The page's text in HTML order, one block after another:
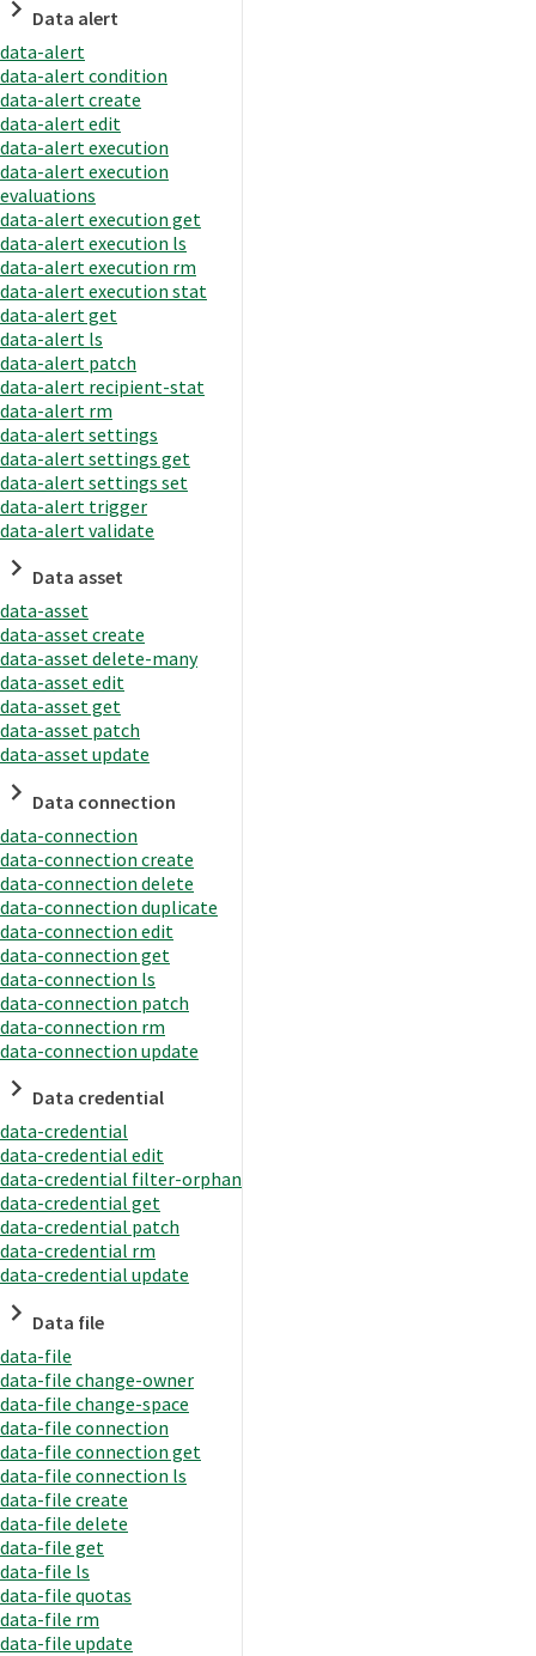
Data alert
data-alert
data-alert condition
data-alert create
data-alert edit
data-alert execution
data-alert execution
evaluations
data-alert execution get
data-alert execution ls
data-alert execution rm
data-alert execution stat
data-alert get
data-alert ls
data-alert patch
data-alert recipient-stat
data-alert rm
data-alert settings
data-alert settings get
data-alert settings set
data-alert trigger
data-alert validate
Data asset
data-asset
data-asset create
data-asset delete-many
data-asset edit
data-asset get
data-asset patch
data-asset update
Data connection
data-connection
data-connection create
data-connection delete
data-connection duplicate
data-connection edit
data-connection get
data-connection ls
data-connection patch
data-connection rm
data-connection update
Data credential
data-credential
data-credential edit
data-credential filter-orphan
data-credential get
data-credential patch
data-credential rm
data-credential update
Data file
data-file
data-file change-owner
data-file change-space
data-file connection
data-file connection get
data-file connection ls
data-file create
data-file delete
data-file get
data-file ls
data-file quotas
data-file rm
data-file update